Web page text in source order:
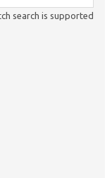
search is supported